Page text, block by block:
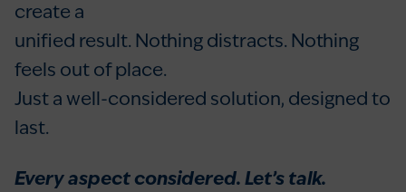
create a
unified result. Nothing distracts. Nothing
feels out of place.
Just a well-considered solution, designed to
last.
Every aspect considered. Let’s talk.